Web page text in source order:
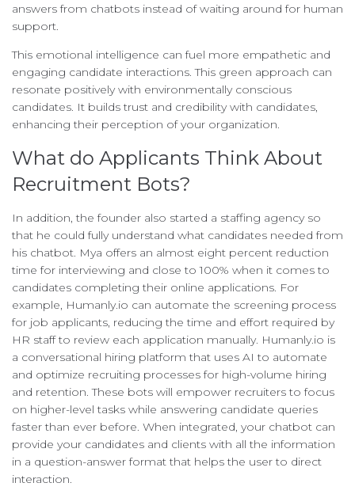
answers from chatbots instead of waiting around for human
support.
This emotional intelligence can fuel more empathetic and
engaging candidate interactions. This green approach can
resonate positively with environmentally conscious
candidates. It builds trust and credibility with candidates,
enhancing their perception of your organization.
What do Applicants Think About
Recruitment Bots?
In addition, the founder also started a staffing agency so
that he could fully understand what candidates needed from
his chatbot. Mya offers an almost eight percent reduction
time for interviewing and close to 100% when it comes to
candidates completing their online applications. For
example, Humanly.io can automate the screening process
for job applicants, reducing the time and effort required by
HR staff to review each application manually. Humanly.io is
a conversational hiring platform that uses AI to automate
and optimize recruiting processes for high-volume hiring
and retention. These bots will empower recruiters to focus
on higher-level tasks while answering candidate queries
faster than ever before. When integrated, your chatbot can
provide your candidates and clients with all the information
in a question-answer format that helps the user to direct
interaction.